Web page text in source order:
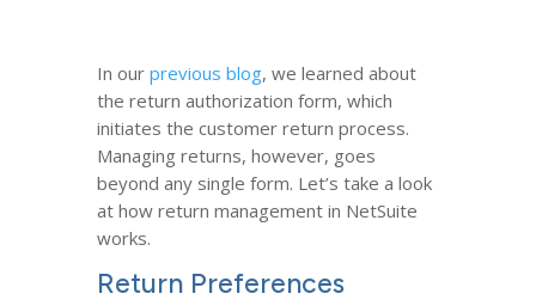
In our previous blog, we learned about
the return authorization form, which
initiates the customer return process.
Managing returns, however, goes
beyond any single form. Let’s take a look
at how return management in NetSuite
works.
Return Preferences